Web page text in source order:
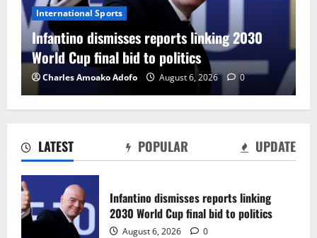
LATEST POPULAR UPDATE
Infantino dismisses reports linking
2030 World Cup final bid to politics
August 6, 2026 0
International Sports
Infantino dismisses reports linking 2030
World Cup final bid to politics
Charles Amoako Adofo August 6, 2026 0
August 6, 2026 0